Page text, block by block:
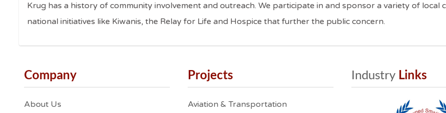
Krug has a history of community involvement and outreach. We participate in and sponsor a variety of
national initiatives like Kiwanis, the Relay for Life and Hospice that further the public concern.
Company
About Us
Projects
Aviation & Transportation
Industry Links